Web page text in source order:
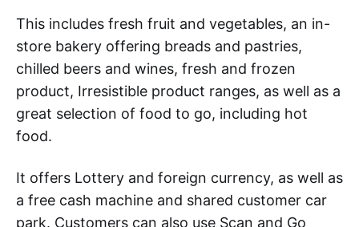
This includes fresh fruit and vegetables, an in-
store bakery offering breads and pastries,
chilled beers and wines, fresh and frozen
product, Irresistible product ranges, as well as a
great selection of food to go, including hot
food.
It offers Lottery and foreign currency, as well as
a free cash machine and shared customer car
park. Customers can also use Scan and Go